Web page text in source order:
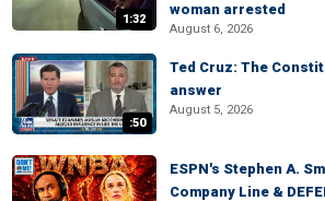
1:32
woman arrested
August 6, 2026
:50
Ted Cruz: The
answer
August 5, 2026
ESPN's Stephen A.
Company Line &